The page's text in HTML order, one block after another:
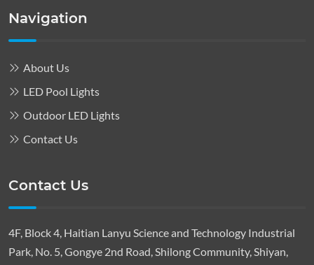
Navigation
About Us
LED Pool Lights
Outdoor LED Lights
Contact Us
Contact Us
4F, Block 4, Haitian Lanyu Science and Technology Industrial
Park, No. 5, Gongye 2nd Road, Shilong Community, Shiyan,